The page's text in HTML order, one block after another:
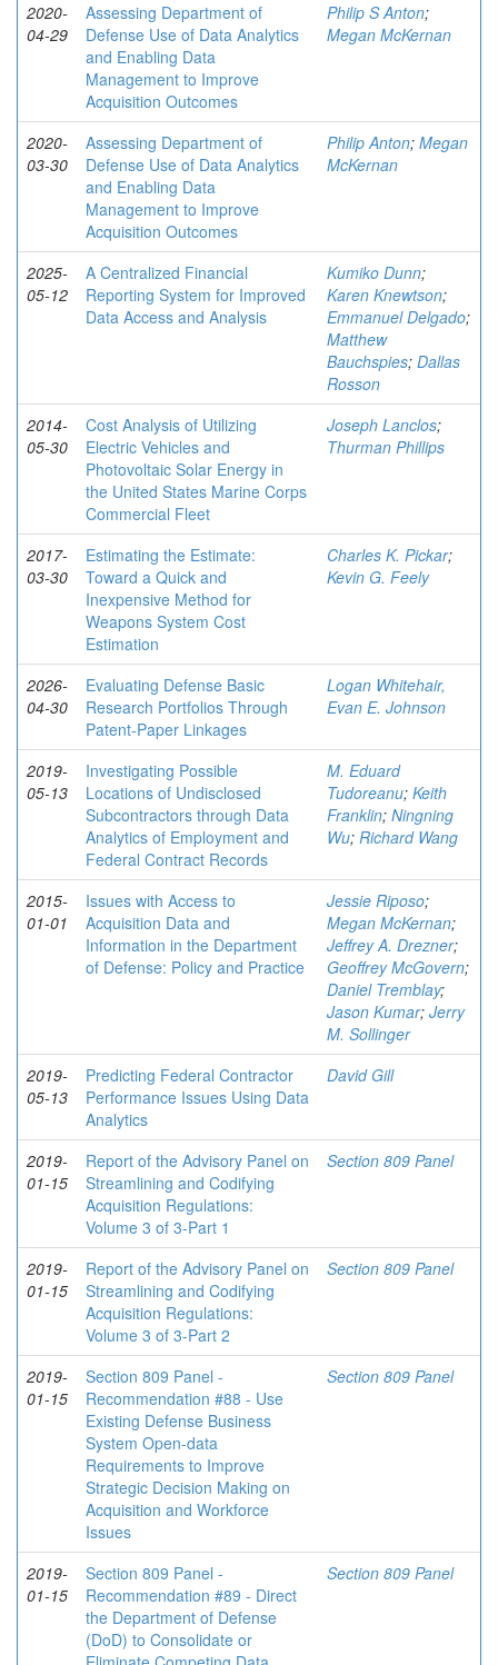
2020-
04-29
Assessing Department of
Defense Use of Data Analytics
and Enabling Data
Management to Improve
Acquisition Outcomes
Philip S Anton;
Megan McKernan
2020-
03-30
Assessing Department of
Defense Use of Data Analytics
and Enabling Data
Management to Improve
Acquisition Outcomes
Philip Anton; Megan
McKernan
2025-
05-12
A Centralized Financial
Reporting System for Improved
Data Access and Analysis
Kumiko Dunn;
Karen Knewtson;
Emmanuel Delgado;
Matthew
Bauchspies; Dallas
Rosson
2014-
05-30
Cost Analysis of Utilizing
Electric Vehicles and
Photovoltaic Solar Energy in
the United States Marine Corps
Commercial Fleet
Joseph Lanclos;
Thurman Phillips
2017-
03-30
Estimating the Estimate:
Toward a Quick and
Inexpensive Method for
Weapons System Cost
Estimation
Charles K. Pickar;
Kevin G. Feely
2026-
04-30
Evaluating Defense Basic
Research Portfolios Through
Patent-Paper Linkages
Logan Whitehair,
Evan E. Johnson
2019-
05-13
Investigating Possible
Locations of Undisclosed
Subcontractors through Data
Analytics of Employment and
Federal Contract Records
M. Eduard
Tudoreanu; Keith
Franklin; Ningning
Wu; Richard Wang
2015-
01-01
Issues with Access to
Acquisition Data and
Information in the Department
of Defense: Policy and Practice
Jessie Riposo;
Megan McKernan;
Jeffrey A. Drezner;
Geoffrey McGovern;
Daniel Tremblay;
Jason Kumar; Jerry
M. Sollinger
2019-
05-13
Predicting Federal Contractor
Performance Issues Using Data
Analytics
David Gill
2019-
01-15
Report of the Advisory Panel on
Streamlining and Codifying
Acquisition Regulations:
Volume 3 of 3-Part 1
Section 809 Panel
2019-
01-15
Report of the Advisory Panel on
Streamlining and Codifying
Acquisition Regulations:
Volume 3 of 3-Part 2
Section 809 Panel
2019-
01-15
Section 809 Panel -
Recommendation #88 - Use
Existing Defense Business
System Open-data
Requirements to Improve
Strategic Decision Making on
Acquisition and Workforce
Issues
Section 809 Panel
2019-
01-15
Section 809 Panel -
Recommendation #89 - Direct
the Department of Defense
(DoD) to Consolidate or
Section 809 Panel